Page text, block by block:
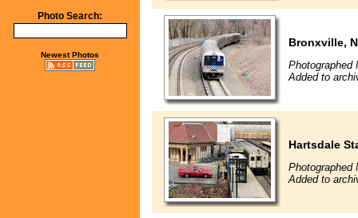
Photo Search:
Newest Photos
Bronxville,
Photographed
Added to
Hartsdale
Photographed
Added to